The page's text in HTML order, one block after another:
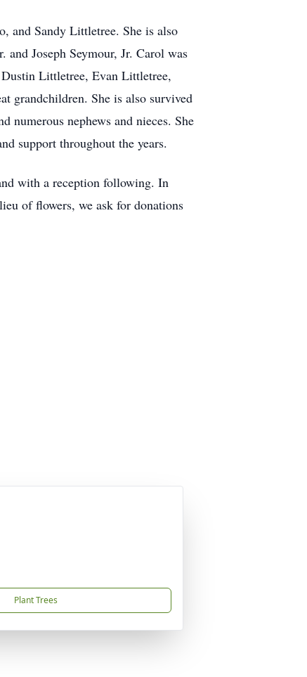
and Sandy Littletree. She is also
Joseph Seymour, Jr. Carol was
Littletree, Evan Littletree,
grandchildren. She is also survived
numerous nephews and nieces. She
support throughout the years.
with a reception following. In
of flowers, we ask for donations
Plant Trees